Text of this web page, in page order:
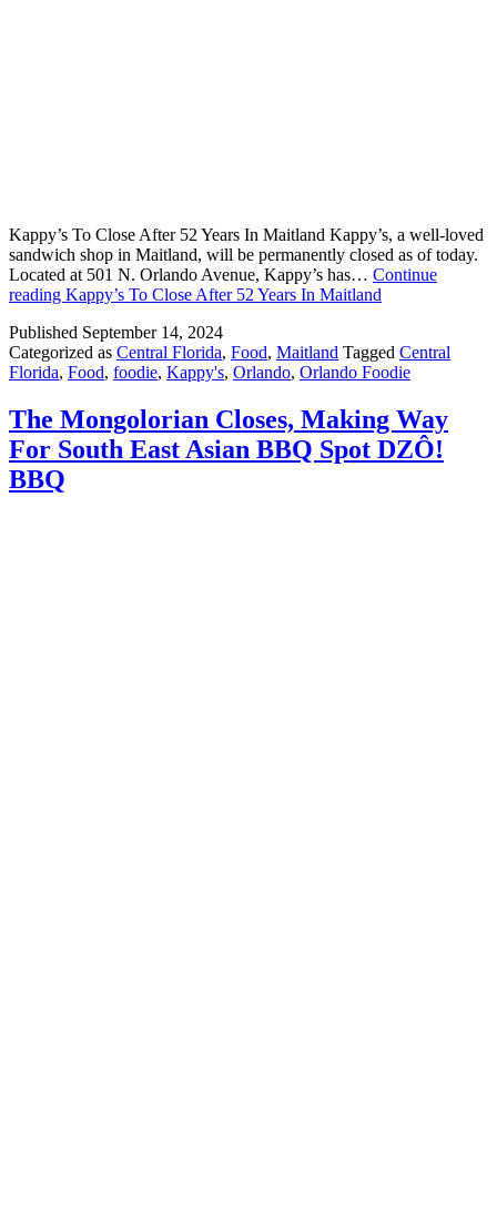
Kappy’s To Close After 52 Years In Maitland Kappy’s, a well-loved
sandwich shop in Maitland, will be permanently closed as of today.
Located at 501 N. Orlando Avenue, Kappy’s has… Continue
reading Kappy’s To Close After 52 Years In Maitland
Published September 14, 2024
Categorized as Central Florida, Food, Maitland Tagged Central
Florida, Food, foodie, Kappy's, Orlando, Orlando Foodie
The Mongolorian Closes, Making Way
For South East Asian BBQ Spot DZÔ!
BBQ